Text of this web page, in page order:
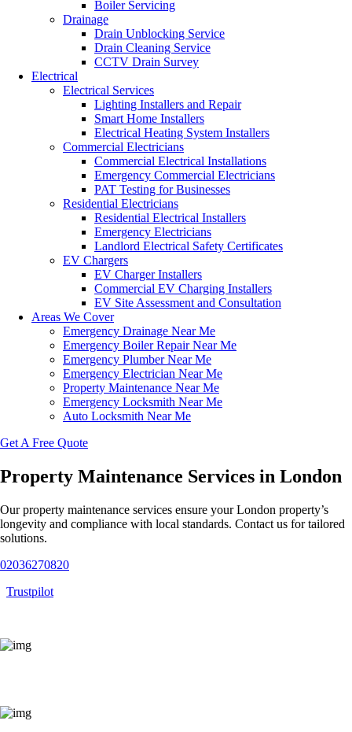
Boiler Servicing
Drainage
Drain Unblocking Service
Drain Cleaning Service
CCTV Drain Survey
Electrical
Electrical Services
Lighting Installers and Repair
Smart Home Installers
Electrical Heating System Installers
Commercial Electricians
Commercial Electrical Installations
Emergency Commercial Electricians
PAT Testing for Businesses
Residential Electricians
Residential Electrical Installers
Emergency Electricians
Landlord Electrical Safety Certificates
EV Chargers
EV Charger Installers
Commercial EV Charging Installers
EV Site Assessment and Consultation
Areas We Cover
Emergency Drainage Near Me
Emergency Boiler Repair Near Me
Emergency Plumber Near Me
Emergency Electrician Near Me
Property Maintenance Near Me
Emergency Locksmith Near Me
Auto Locksmith Near Me
Get A Free Quote
Property Maintenance Services in London
Our property maintenance services ensure your London property’s
longevity and compliance with local standards. Contact us for tailored
solutions.
02036270820
Trustpilot